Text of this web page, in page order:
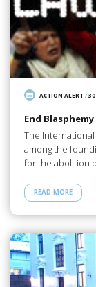
ACTION ALERT /
End
The International
among the
for the abolition
READ MORE